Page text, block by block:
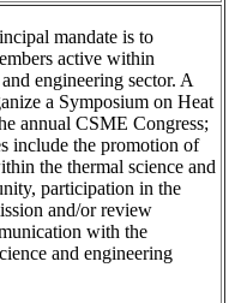
mandate is to
active within
engineering sector. A
a Symposium on Heat
annual CSME Congress;
include the promotion of
the thermal science and
participation in the
and/or review
with the
and engineering